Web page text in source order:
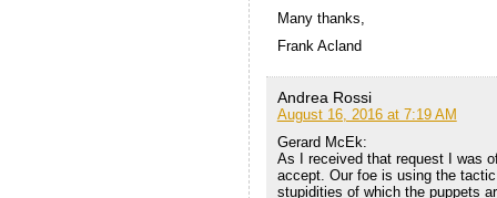
Many thanks,
Frank Acland
Andrea Rossi
August 16, 2016 at 7:19 AM
Gerard McEk:
As I received that request I was
accept. Our foe is using the
stupidities of which the puppets